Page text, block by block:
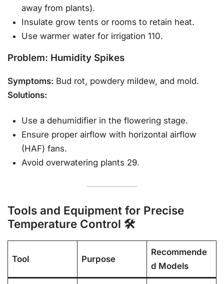
away from plants).
Insulate grow tents or rooms to retain heat.
Use warmer water for irrigation 110.
Problem: Humidity Spikes
Symptoms: Bud rot, powdery mildew, and mold.
Solutions:
Use a dehumidifier in the flowering stage.
Ensure proper airflow with horizontal airflow
(HAF) fans.
Avoid overwatering plants 29.
Tools and Equipment for Precise
Temperature Control 🛠️
Tool Purpose
Recommende
d Models